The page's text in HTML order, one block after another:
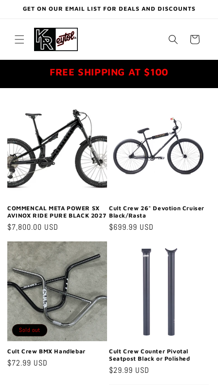
Skip to
GET ON OUR EMAIL LIST FOR DEALS AND DISCOUNTS
Cart
FREE SHIPPING AT $100
COMMENCAL META POWER SX
AVINOX RIDE PURE BLACK 2027
Regular
$7,800.00 USD
Cult Crew 26" Devotion Cruiser
Black/Rasta
Regular
$699.99 USD
Sold out
Cult Crew BMX Handlebar
Regular
$72.99 USD
Cult Crew Counter Pivotal
Seatpost Black or Polished
Regular
$29.99 USD